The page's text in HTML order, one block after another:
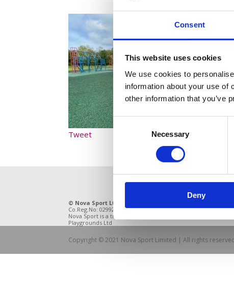
Consent
This website uses cookies
We use cookies to
information about your use of
other information that you’ve
Consent
Necessary
Deny
Tweet
© Nova Sport Ltd
Co.Reg.No: 02992616 -VAT.Reg.No: 918 3820 14
Nova Sport is a trading division of Abacus
Playgrounds Ltd
DE21
Copyright © 2021 Nova Sport Limited | All rights